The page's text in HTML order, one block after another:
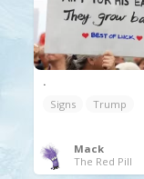
.
Signs
Trump
Mack
The Red Pill